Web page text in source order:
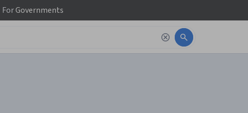
ForGovernments